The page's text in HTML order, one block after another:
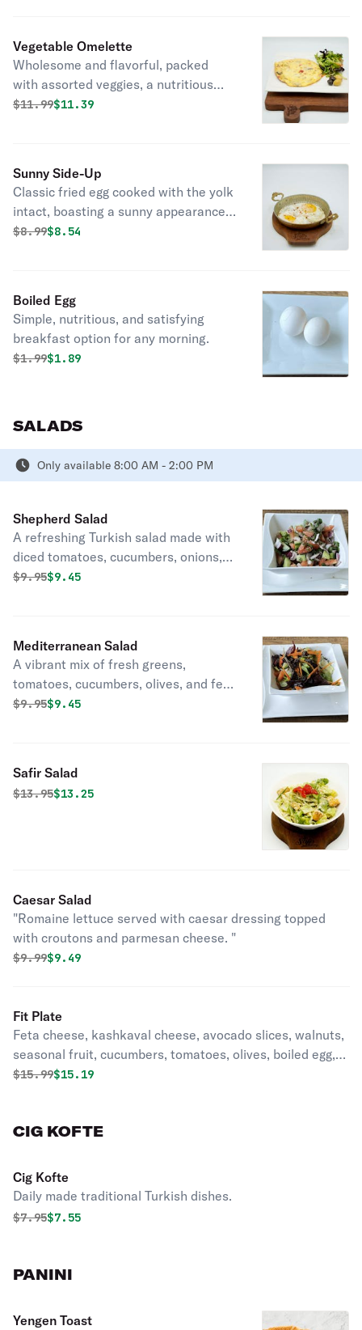
Vegetable Omelette
Wholesome and flavorful, packed
with assorted veggies, a nutritious
and delicious choice for any mealtime.
Original price was
$11.99Discounted price is
$11.39
Sunny Side-Up
Classic fried egg cooked with the yolk
intact, boasting a sunny appearance
and deliciously runny center.
Original price was
$8.99Discounted price is
$8.54
Boiled Egg
Simple, nutritious, and satisfying
breakfast option for any morning.
Original price was
$1.99Discounted price is
$1.89
SALADS
Only available 8:00 AM - 2:00 PM
Shepherd Salad
A refreshing Turkish salad made with
diced tomatoes, cucumbers, onions,
and peppers, dressed in lemon juice
Original price was
$9.95Discounted price is
$9.45
Mediterranean Salad
A vibrant mix of fresh greens,
tomatoes, cucumbers, olives, and feta
cheese, drizzled with olive oil and
Original price was
$9.95Discounted price is
$9.45
Safir Salad
Original price was
$13.95Discounted price is
$13.25
Caesar Salad
"Romaine lettuce served with caesar dressing topped
with croutons and parmesan cheese. "
Original price was
$9.99Discounted price is
$9.49
Fit Plate
Feta cheese, kashkaval cheese, avocado slices, walnuts,
seasonal fruit, cucumbers, tomatoes, olives, boiled egg,
greens, served with quinoa.
Original price was
$15.99Discounted price is
$15.19
CIG KOFTE
Cig Kofte
Daily made traditional Turkish dishes.
Original price was
$7.95Discounted price is
$7.55
PANINI
Yengen Toast